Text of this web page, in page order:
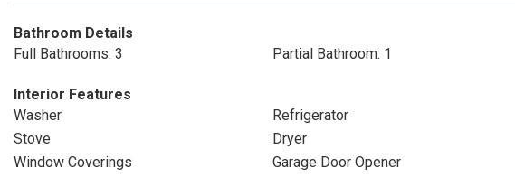
Bathroom Details
Full Bathrooms: 3
Partial Bathroom: 1
Interior Features
Washer
Refrigerator
Stove
Dryer
Window Coverings
Garage Door Opener